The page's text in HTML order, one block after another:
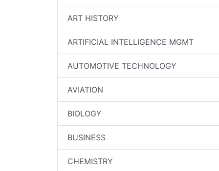
ART HISTORY
ARTIFICIAL INTELLIGENCE MGMT
AUTOMOTIVE TECHNOLOGY
AVIATION
BIOLOGY
BUSINESS
CHEMISTRY